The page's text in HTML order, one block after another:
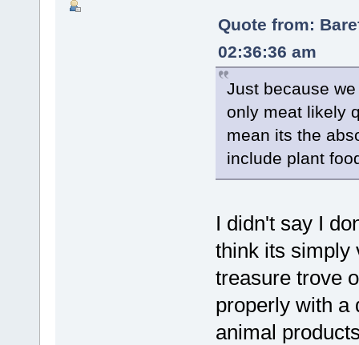
Quote from:
02:36:36 am
Just because
only meat likely
mean its the
include plant
I didn't say I
think its simply
treasure trove
properly with a
animal